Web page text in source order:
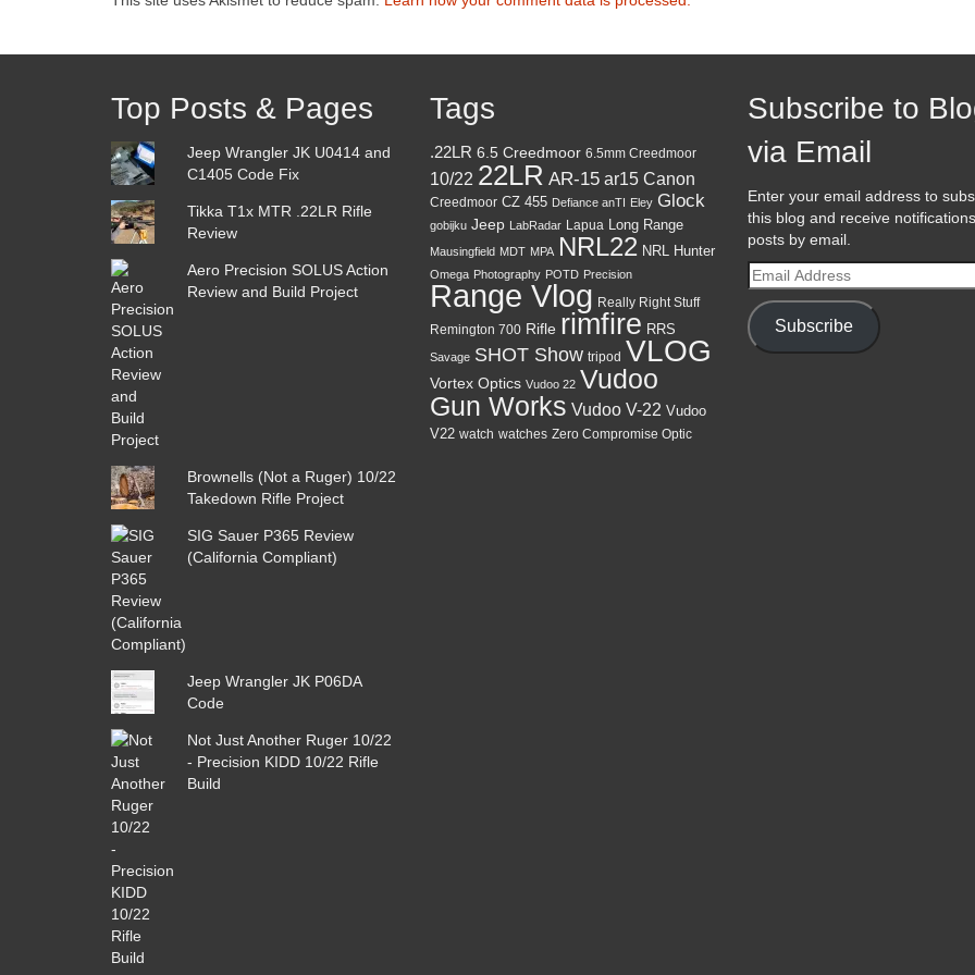
Top Posts & Pages
Jeep Wrangler JK U0414 and
C1405 Code Fix
Tikka T1x MTR .22LR Rifle
Review
Aero Precision SOLUS Action
Review and Build Project
Brownells (Not a Ruger) 10/22
Takedown Rifle Project
SIG Sauer P365 Review
(California Compliant)
Jeep Wrangler JK P06DA
Code
Not Just Another Ruger 10/22
- Precision KIDD 10/22 Rifle
Build
Tags
.22LR 6.5 Creedmoor 6.5mm Creedmoor
10/22 22LR AR-15 ar15 Canon
Creedmoor CZ 455 Defiance anTI Eley Glock
gobijku Jeep LabRadar Lapua Long Range
Mausingfield MDT MPA NRL22 NRL Hunter
Omega Photography POTD Precision
Range Vlog Really Right Stuff
Remington 700 Rifle rimfire RRS
Savage SHOT Show tripod VLOG
Vortex Optics Vudoo 22 Vudoo
Gun Works Vudoo V-22 Vudoo
V22 watch watches Zero Compromise Optic
Subscribe to
via Email
Enter your email address to
this blog and receive
posts by email.
Email
Address
Subscribe